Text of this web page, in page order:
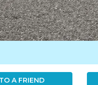
A FRIEND